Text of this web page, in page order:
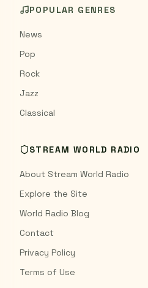
POPULAR GENRES
News
Pop
Rock
Jazz
Classical
STREAM WORLD RADIO
About Stream World Radio
Explore the Site
World Radio Blog
Contact
Privacy Policy
Terms of Use